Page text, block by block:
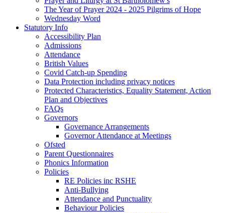
The Year of Prayer 2024 - 2025 Pilgrims of Hope
Wednesday Word
Statutory Info
Accessibility Plan
Admissions
Attendance
British Values
Covid Catch-up Spending
Data Protection including privacy notices
Protected Characteristics, Equality Statement, Action
Plan and Objectives
FAQs
Governors
Governance Arrangements
Governor Attendance at Meetings
Ofsted
Parent Questionnaires
Phonics Information
Policies
RE Policies inc RSHE
Anti-Bullying
Attendance and Punctuality
Behaviour Policies